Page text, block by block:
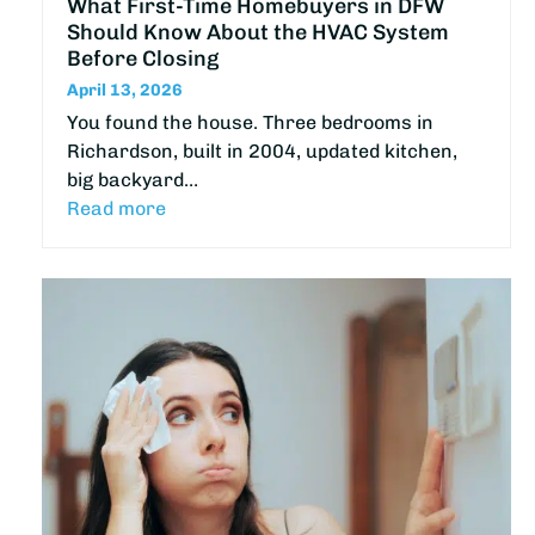
What First-Time Homebuyers in DFW
Should Know About the HVAC System
Before Closing
April 13, 2026
You found the house. Three bedrooms in
Richardson, built in 2004, updated kitchen,
big backyard…
Read more